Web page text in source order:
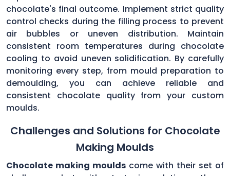
chocolate's final outcome. Implement strict quality
control checks during the filling process to prevent
air bubbles or uneven distribution. Maintain
consistent room temperatures during chocolate
cooling to avoid uneven solidification. By carefully
monitoring every step, from mould preparation to
demoulding, you can achieve reliable and
consistent chocolate quality from your custom
moulds.
Challenges and Solutions for Chocolate
Making Moulds
Chocolate making moulds come with their set of